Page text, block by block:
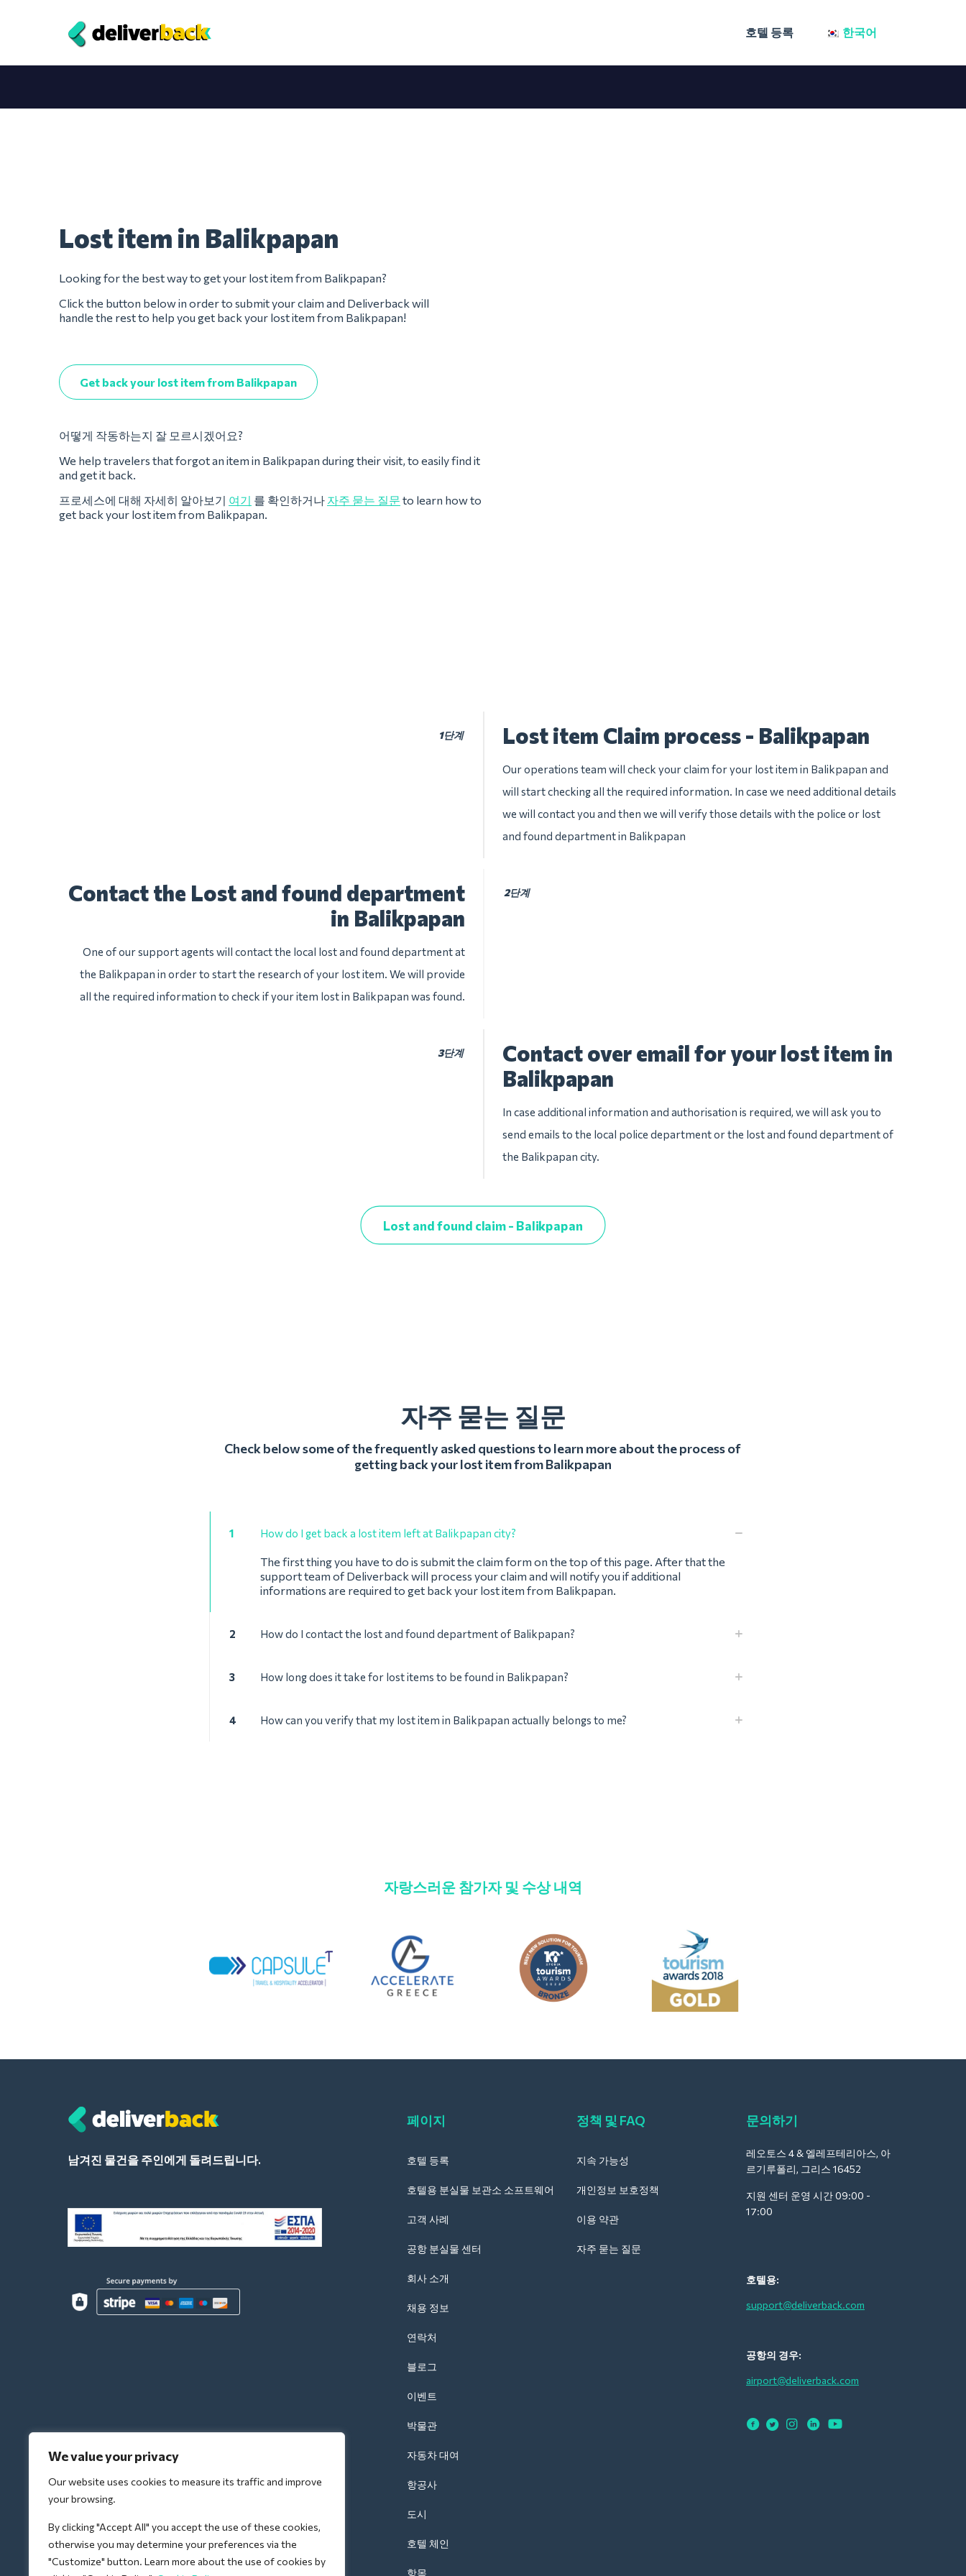
We value your privacy
Our website uses cookies to measure its traffic and improve
your browsing.
By clicking "Accept All" you accept the use of these cookies,
otherwise you may determine your preferences via the
"Customize" button. Learn more about the use of cookies by
호텔 등록 한국어
Lost item in Balikpapan
Looking for the best way to get your lost item from Balikpapan?
Click the button below in order to submit your claim and Deliverback will
handle the rest to help you get back your lost item from Balikpapan!
Get back your lost item from Balikpapan
어떻게 작동하는지 잘 모르시겠어요?
We help travelers that forgot an item in Balikpapan during their visit, to easily find it
and get it back.
프로세스에 대해 자세히 알아보기 여기 를 확인하거나 자주 묻는 질문 to learn how to
get back your lost item from Balikpapan.
1단계 Lost item Claim process - Balikpapan
Our operations team will check your claim for your lost item in Balikpapan and
will start checking all the required information. In case we need additional details
we will contact you and then we will verify those details with the police or lost
and found department in Balikpapan
2단계
Contact the Lost and found department
in Balikpapan
One of our support agents will contact the local lost and found department at
the Balikpapan in order to start the research of your lost item. We will provide
all the required information to check if your item lost in Balikpapan was found.
3단계
Contact over email for your lost item in
Balikpapan
In case additional information and authorisation is required, we will ask you to
send emails to the local police department or the lost and found department of
the Balikpapan city.
Lost and found claim - Balikpapan
자주 묻는 질문
Check below some of the frequently asked questions to learn more about the process of
getting back your lost item from Balikpapan
1 How do I get back a lost item left at Balikpapan city?
The first thing you have to do is submit the claim form on the top of this page. After that the
support team of Deliverback will process your claim and will notify you if additional
informations are required to get back your lost item from Balikpapan.
2 How do I contact the lost and found department of Balikpapan?
3 How long does it take for lost items to be found in Balikpapan?
4 How can you verify that my lost item in Balikpapan actually belongs to me?
자랑스러운 참가자 및 수상 내역
남겨진 물건을 주인에게 돌려드립니다.
페이지
호텔 등록
호텔용 분실물 보관소 소프트웨어
고객 사례
공항 분실물 센터
회사 소개
채용 정보
연락처
블로그
이벤트
박물관
자동차 대여
항공사
도시
호텔 체인
항목
정책 및 FAQ
지속 가능성
개인정보 보호정책
이용 약관
자주 묻는 질문
문의하기
레오토스 4 & 엘레프테리아스, 아
르기루폴리, 그리스 16452
지원 센터 운영 시간 09:00 -
17:00
호텔용:
support@deliverback.com
공항의 경우:
airport@deliverback.com